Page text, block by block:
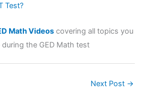
Test?
Math Videoscovering all topics you
during the GED Math test
Next Post →